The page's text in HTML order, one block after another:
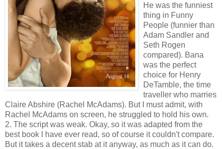
He was the funniest
thing in Funny
People (funnier than
Adam Sandler and
Seth Rogen
compared). Bana
was the perfect
choice for Henry
DeTamble, the time
traveller who marries
Claire Abshire (Rachel McAdams). But I must admit, with
Rachel McAdams on screen, he struggled to hold his own.
2. The script was weak. Okay, so it was adapted from the
best book I have ever read, so of course it couldn't compare.
But it takes a decent stab at it anyway, as much as it can do.